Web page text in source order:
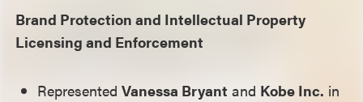
Brand Protection and Intellectual Property
Licensing and Enforcement
RepresentedVanessa Bryant and Kobe Inc. in